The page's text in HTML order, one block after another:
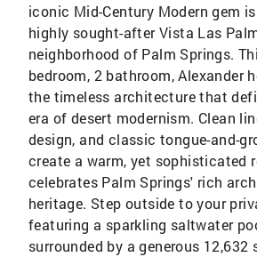
iconic Mid-Century Modern gem
highly sought-after Vista Las
neighborhood of Palm Springs.
bedroom, 2 bathroom, Alexander
the timeless architecture that
era of desert modernism. Clean
design, and classic tongue-and-
create a warm, yet sophisticated
celebrates Palm Springs' rich
heritage. Step outside to your
featuring a sparkling saltwater
surrounded by a generous 12,632